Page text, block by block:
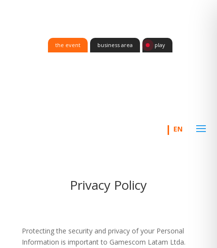
the event business area play
Privacy Policy
Protecting the security and privacy of your Personal
Information is important to Gamescom Latam Ltda.